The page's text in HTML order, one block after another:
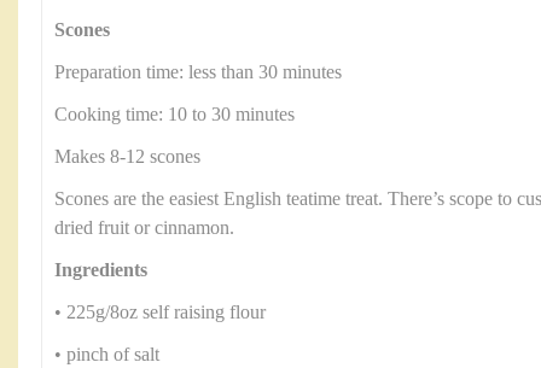
Scones
Preparation time: less than 30 minutes
Cooking time: 10 to 30 minutes
Makes 8-12 scones
Scones are the easiest English teatime treat. There’s scope to
dried fruit or cinnamon.
Ingredients
• 225g/8oz self raising flour
• pinch of salt